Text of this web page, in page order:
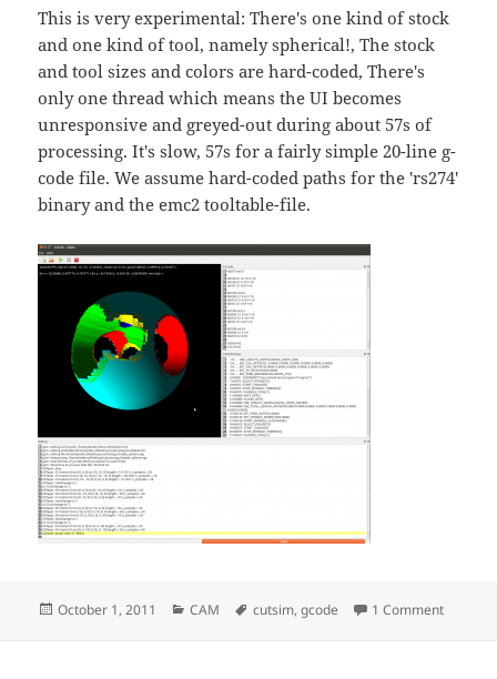
This is very experimental: There's one kind of stock
and one kind of tool, namely spherical!, The stock
and tool sizes and colors are hard-coded, There's
only one thread which means the UI becomes
unresponsive and greyed-out during about 57s of
processing. It's slow, 57s for a fairly simple 20-line g-
code file. We assume hard-coded paths for the 'rs274'
binary and the emc2 tooltable-file.
Posted
October 1, 2011 Categories
CAM Tags
cutsim,gcode 1 Commenton